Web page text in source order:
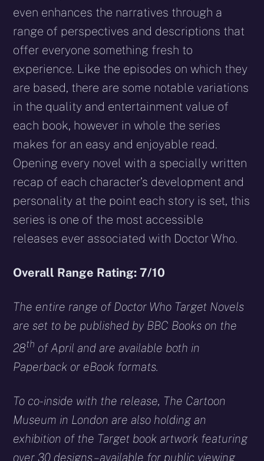
even enhances the narratives through a
range of perspectives and descriptions that
offer everyone something fresh to
experience. Like the episodes on which they
are based, there are some notable variations
in the quality and entertainment value of
each book, however in whole the series
makes for an easy and enjoyable read.
Opening every novel with a specially written
recap of each character’s development and
personality at the point each story is set, this
series is one of the most accessible
releases ever associated with Doctor Who.
Overall Range Rating: 7/10
The entire range of Doctor Who Target Novels
are set to be published by BBC Books on the
28th of April and are available both in
Paperback or eBook formats.
To co-inside with the release, The Cartoon
Museum in London are also holding an
exhibition of the Target book artwork featuring
over 30 designs – available for public viewing